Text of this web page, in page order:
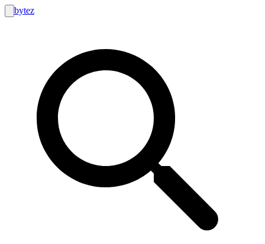
bytez